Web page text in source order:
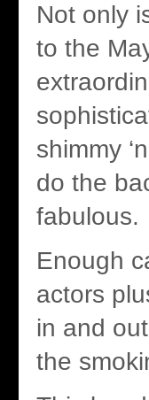
Not only
to the
shimmy
do the
fabulous.
Enough
actors
in and
the